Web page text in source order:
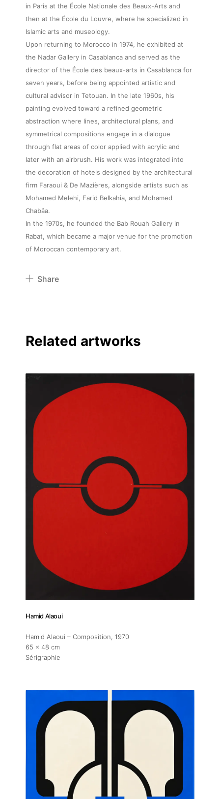
in Paris at the École Nationale des Beaux-Arts and
then at the École du Louvre, where he specialized in
Islamic arts and museology.
Upon returning to Morocco in 1974, he exhibited at
the Nadar Gallery in Casablanca and served as the
director of the École des beaux-arts in Casablanca for
seven years, before being appointed artistic and
cultural advisor in Tetouan. In the late 1960s, his
painting evolved toward a refined geometric
abstraction where lines, architectural plans, and
symmetrical compositions engage in a dialogue
through flat areas of color applied with acrylic and
later with an airbrush. His work was integrated into
the decoration of hotels designed by the architectural
firm Faraoui & De Mazières, alongside artists such as
Mohamed Melehi, Farid Belkahia, and Mohamed
Chabâa.
In the 1970s, he founded the Bab Rouah Gallery in
Rabat, which became a major venue for the promotion
of Moroccan contemporary art.
Share
Linkedin
Related artworks
Hamid Alaoui
Hamid Alaoui – Composition, 1970
65 x 48 cm
Sérigraphie